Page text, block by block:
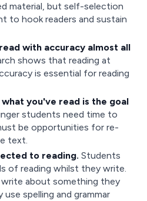
material, but self-selection
to hook readers and sustain
with accuracy almost all
shows that reading at
is essential for reading
you've read is the goal
students need time to
be opportunities for re-
text.
to reading. Students
of reading whilst they write.
about something they
spelling and grammar